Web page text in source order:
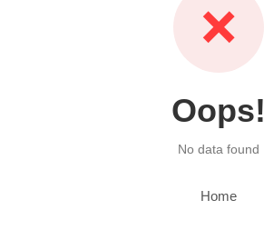
❌
Oops!
No data found
Home